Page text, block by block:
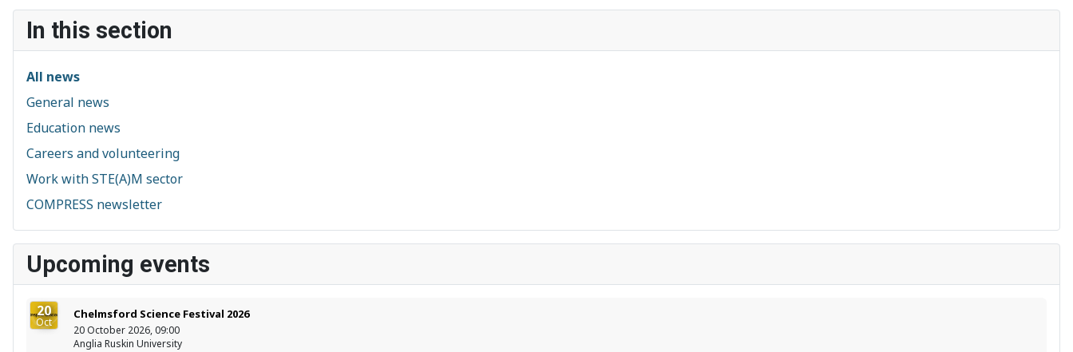
In this section
All news
General news
Education news
Careers and volunteering
Work with STE(A)M sector
COMPRESS newsletter
Upcoming events
20
Oct
Chelmsford Science Festival 2026
20 October 2026, 09:00
Anglia Ruskin University